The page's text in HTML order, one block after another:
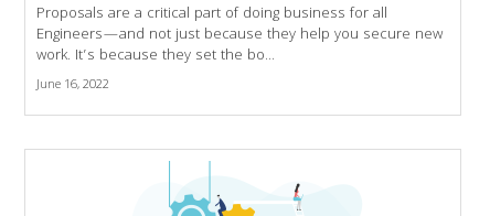
Proposals are a critical part of doing business for all
Engineers—and not just because they help you secure new
work. It’s because they set the bo...
June 16, 2022